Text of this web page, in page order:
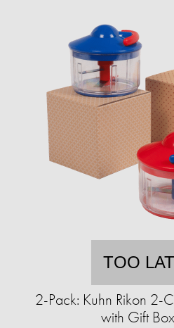
TOO
2-Pack: Kuhn Rikon 2-
with Gift